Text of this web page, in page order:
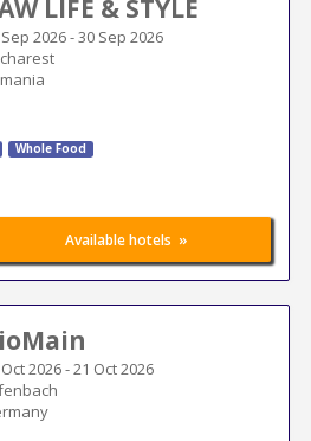
LIFE & STYLE
2026-30 Sep 2026
Whole Food
Available hotels »
2026-21 Oct 2026